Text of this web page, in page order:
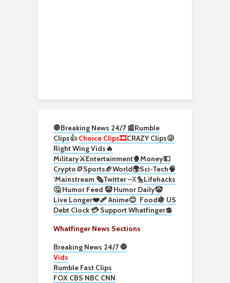
🛑Breaking News 24/7 📰Rumble
Clips👍 Choice Clips🎞️CRAZY Clips😜
Right Wing Vids🔥
Military⚔️Entertainment🍿Money💵
Crypto🪙Sports🏈World🌍Sci-Tech🧠
‘Mainstream 🗞️Twitter –X🐤Lifehacks
🤔 Humor Feed 🤡 Humor Daily🤡
Live Longer❤️‍🩹Anime😊 Food🍇 US
Debt Clock 💳 Support Whatfinger💲
Whatfinger News Sections
Breaking News 24/7 🛑
Vids
Rumble Fast Clips
FOX CBS NBC CNN